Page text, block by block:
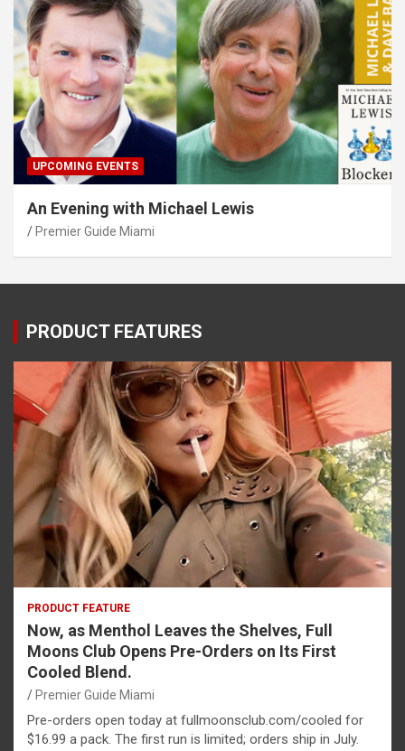
UPCOMING EVENTS
An Evening with Michael Lewis
Premier Guide Miami
PRODUCT FEATURES
PRODUCT FEATURE
Now, as Menthol Leaves the Shelves, Full
Moons Club Opens Pre-Orders on Its First
Cooled Blend.
Premier Guide Miami
Pre-orders open today at fullmoonsclub.com/cooled for
$16.99 a pack. The first run is limited; orders ship in July.